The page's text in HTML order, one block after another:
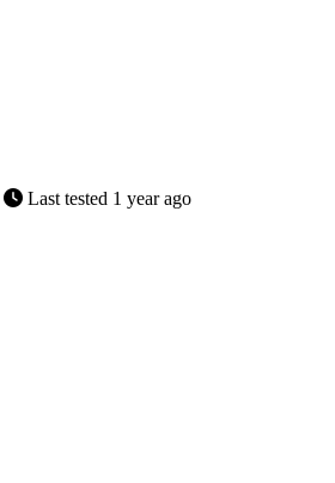
Last tested 1 year ago